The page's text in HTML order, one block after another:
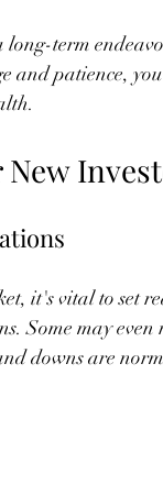
term
and patience,
it's vital to set
Some may
downs are